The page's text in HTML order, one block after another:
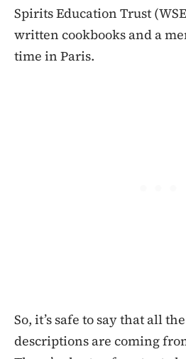
Spirits Education Trust
written cookbooks and a
time in Paris.
So, it’s safe to say that all
descriptions are coming